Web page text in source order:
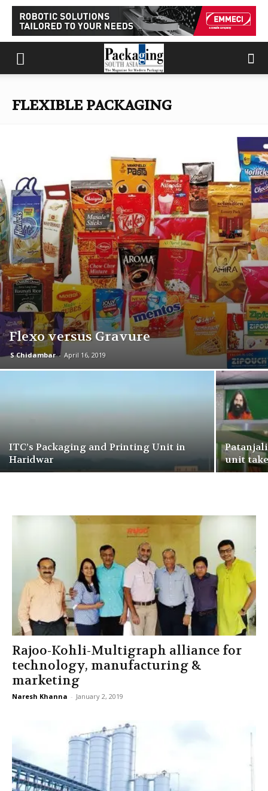
FLEXIBLE PACKAGING
Flexo versus Gravure
S Chidambar - April 16, 2019
ITC’s Packaging and Printing Unit in
Haridwar
unit
Rajoo-Kohli-Multigraph alliance for
technology, manufacturing &
marketing
Naresh Khanna - January 2, 2019